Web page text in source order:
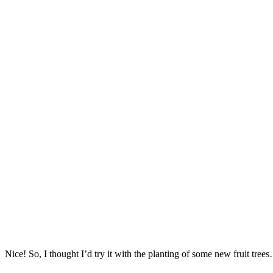
Nice! So, I thought I’d try it with the planting of some new fruit